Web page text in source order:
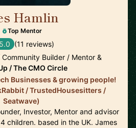
Hamlin
Top Mentor
5.0 (11 reviews)
Builder / Mentor &
/ The CMO Circle
Businesses & growing people!
/ TrustedHousesitters /
Seatwave)
Investor, Mentor and advisor
children. based in the UK. James